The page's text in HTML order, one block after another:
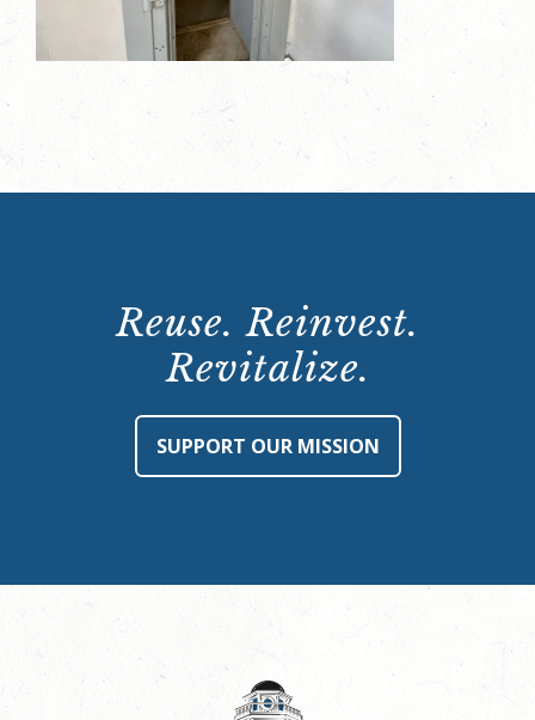
Reuse. Reinvest.
Revitalize.
SUPPORT OUR MISSION